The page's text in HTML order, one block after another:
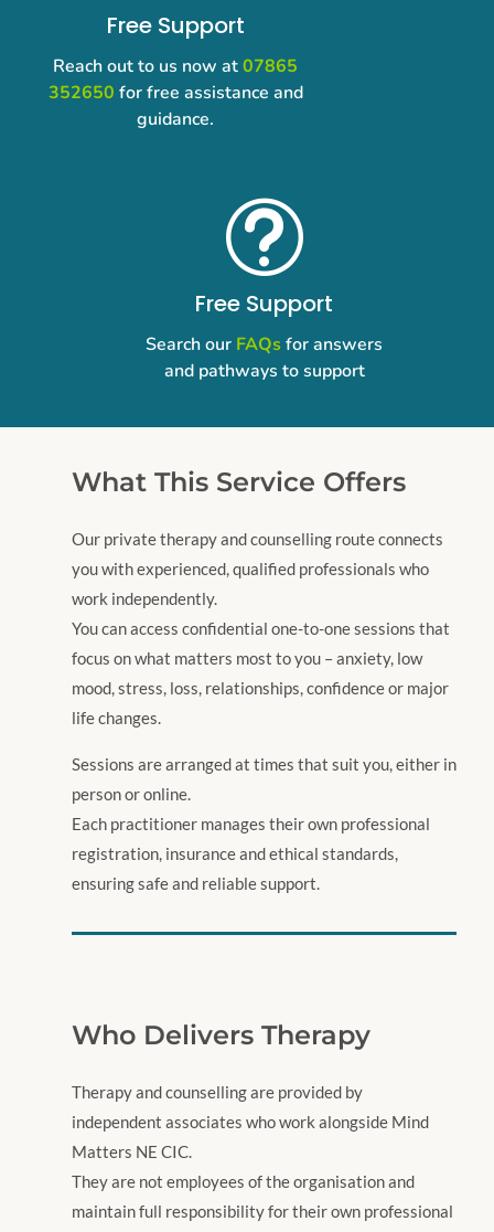
Free Support
Reach out to us now at07865
352650 for free assistance and
guidance.
t
Free Support
Search our FAQsfor answers
and pathways to support
What This Service Offers
​Our private therapy and counselling route connects
you with experienced, qualified professionals who
work independently.
You can access confidential one-to-one sessions that
focus on what matters most to you – anxiety, low
mood, stress, loss, relationships, confidence or major
life changes.
Sessions are arranged at times that suit you, either in
person or online.
Each practitioner manages their own professional
registration, insurance and ethical standards,
ensuring safe and reliable support.
Who Delivers Therapy
​Therapy and counselling are provided by
independent associates who work alongside Mind
Matters NE CIC.
They are not employees of the organisation and
maintain full responsibility for their own professional